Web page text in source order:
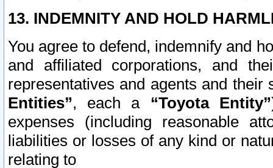
13. INDEMNITY AND HOLD
You agree to defend, indemnify and
and affiliated corporations, and
representatives and agents and
Entities”, each a “Toyota Entity”
expenses (including reasonable
liabilities or losses of any kind or
relating to